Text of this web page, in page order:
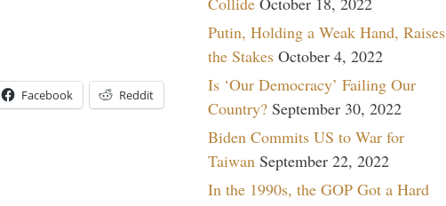
Facebook Reddit
Putin, Holding a Weak Hand, Raises
the Stakes October 4, 2022
Is ‘Our Democracy’ Failing Our
Country? September 30, 2022
Biden Commits US to War for
Taiwan September 22, 2022
In the 1990s, the GOP Got a Hard